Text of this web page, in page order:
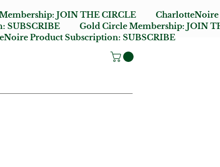
JOIN THE CIRCLE
SUBSCRIBE Gold Circle Membership:JOIN
Product Subscription:SUBSCRIBE